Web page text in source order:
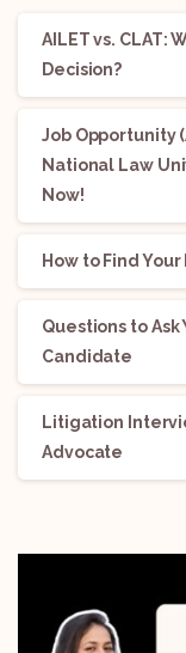
AILET vs. CLAT:
Decision?
Job Opportunity
National Law
Now!
How to Find
Questions to
Candidate
Litigation
Advocate